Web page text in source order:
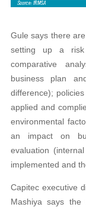
Gule says there
setting up a risk
comparative
business plan
difference);
applied and
environmental
an impact on
evaluation
implemented and
Capitec executive
Mashiya says the